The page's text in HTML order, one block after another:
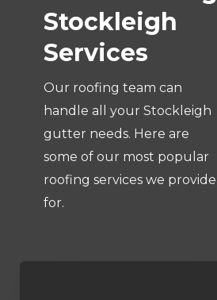
Stockleigh
Services
Our roofing team can
handle all your Stockleigh
gutter needs. Here are
some of our most popular
roofing services we provide
for.